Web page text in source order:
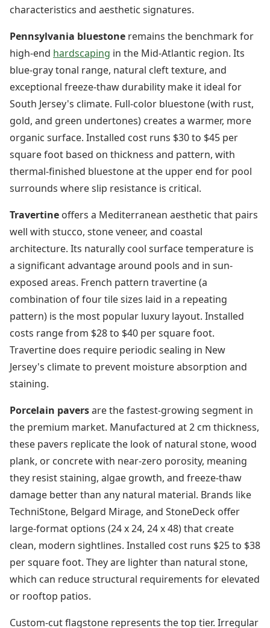
characteristics and aesthetic signatures.
Pennsylvania bluestone remains the benchmark for
high-end hardscaping in the Mid-Atlantic region. Its
blue-gray tonal range, natural cleft texture, and
exceptional freeze-thaw durability make it ideal for
South Jersey's climate. Full-color bluestone (with rust,
gold, and green undertones) creates a warmer, more
organic surface. Installed cost runs $30 to $45 per
square foot based on thickness and pattern, with
thermal-finished bluestone at the upper end for pool
surrounds where slip resistance is critical.
Travertine offers a Mediterranean aesthetic that pairs
well with stucco, stone veneer, and coastal
architecture. Its naturally cool surface temperature is
a significant advantage around pools and in sun-
exposed areas. French pattern travertine (a
combination of four tile sizes laid in a repeating
pattern) is the most popular luxury layout. Installed
costs range from $28 to $40 per square foot.
Travertine does require periodic sealing in New
Jersey's climate to prevent moisture absorption and
staining.
Porcelain paversare the fastest-growing segment in
the premium market. Manufactured at 2 cm thickness,
these pavers replicate the look of natural stone, wood
plank, or concrete with near-zero porosity, meaning
they resist staining, algae growth, and freeze-thaw
damage better than any natural material. Brands like
TechniStone, Belgard Mirage, and StoneDeck offer
large-format options (24 x 24, 24 x 48) that create
clean, modern sightlines. Installed cost runs $25 to $38
per square foot. They are lighter than natural stone,
which can reduce structural requirements for elevated
or rooftop patios.
Custom-cut flagstone represents the top tier. Irregular